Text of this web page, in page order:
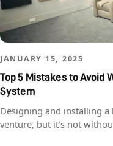
JANUARY 15, 2025
Top 5 Mistakes to Avoid
System
Designing and installing
venture, but it’s not